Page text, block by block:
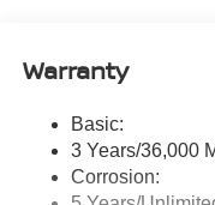
Window Grid
Warranty
Basic:
3 Years/36,000
Corrosion: